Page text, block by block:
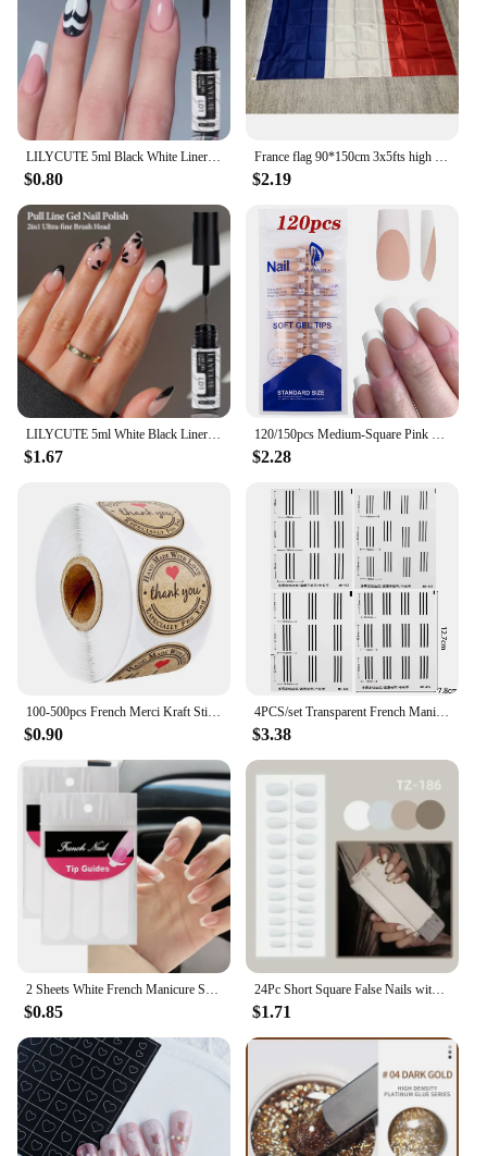
high-quality, stylish rug that resonates with their
passion for French bulldogs.
LILYCUTE 5ml Black White Liner Gel Nail Polish French Effect Soak Off Painting Drawing Line Long Lasting Nail Art UV Gel Varnish
$0.80
France flag 90*150cm 3x5fts high quality polyster Hanging Banner France National flag for Home Decoration French flag
$2.19
LILYCUTE 5ml White Black Liner Gel Nail Polish Colorful French Painting Stripe Semi Permanent Drawing Nail Art UV Gel Varnish
$1.67
120/150pcs Medium-Square Pink &White French False Nail Tips Matte Pink Nude Press on Nails Full Cover Artificial Fake Nail Tips
$2.28
100-500pcs French Merci Kraft Sticker Thank You Fait Main Avec Amour DIY Multifunction Paper Label Adhesive Gift Seal Sticker
$0.90
4PCS/set Transparent French Manicure Guide Stickers Strong Adhesive Nail Art Decals French Manicure DIY Sencil 3D Styling Tools
$3.38
2 Sheets White French Manicure Strip Nail Art Form Fringe Tip Guides Sticker DIY Line Tips Decoration Tool
$0.85
24Pc Short Square False Nails with Glue Ballet French Fake Nails Wearable Simple Glitter Edge Artificial Press on Nail Short Tip
$1.71